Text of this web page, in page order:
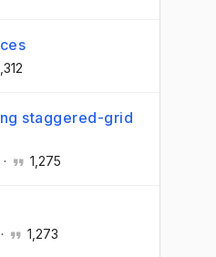
staggered-grid
· 1,275
· 1,273